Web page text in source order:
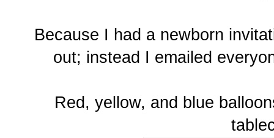
Because I had a newborn
out; instead I emailed
Red, yellow, and blue